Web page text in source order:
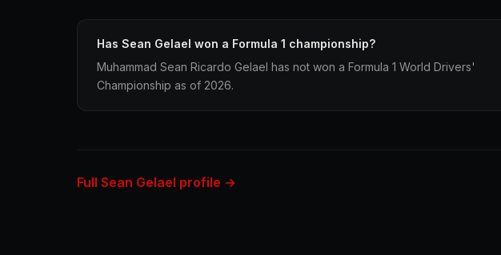
Has Sean Gelael won a Formula 1 championship?
Muhammad Sean Ricardo Gelael has not won a Formula 1 World Drivers'
Championship as of 2026.
Full Sean Gelael profile →